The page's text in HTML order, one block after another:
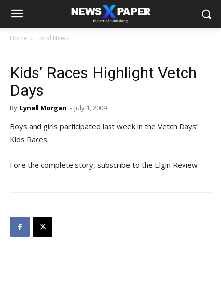
Home Local News
Kids’ Races Highlight Vetch
Days
By Lynell Morgan - July 1, 2009
Boys and girls participated last week in the Vetch Days’
Kids Races.
Fore the complete story, subscribe to the Elgin Review